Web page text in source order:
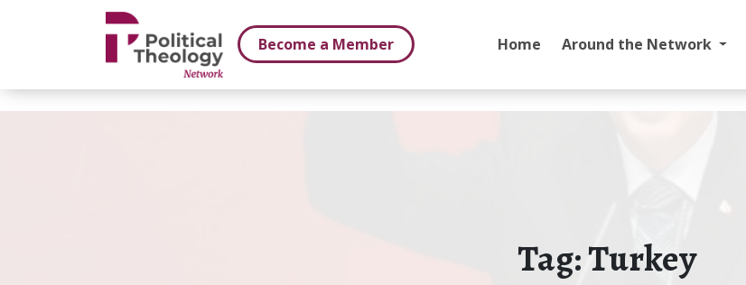
Become a Member
Home Around the Network
Tag:Turkey